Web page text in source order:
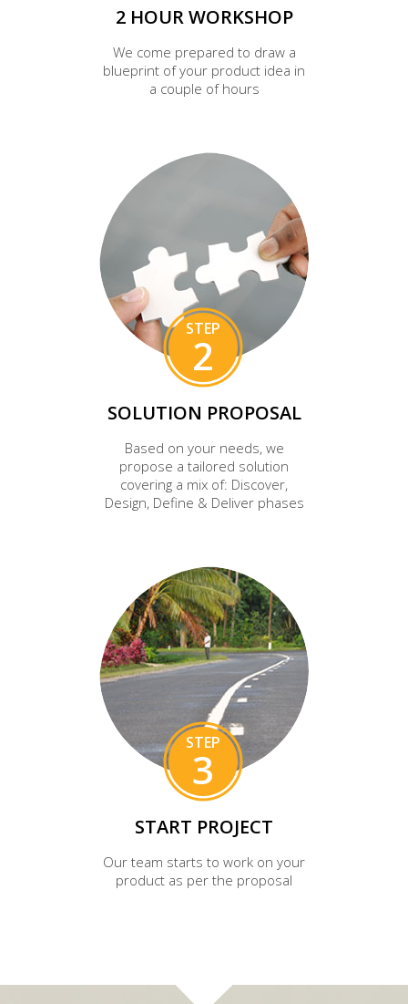
2 HOUR WORKSHOP
We come prepared to draw a
blueprint of your product idea in
a couple of hours
STEP
2
SOLUTION PROPOSAL
Based on your needs, we
propose a tailored solution
covering a mix of: Discover,
Design, Define & Deliver phases
STEP
3
START PROJECT
Our team starts to work on your
product as per the proposal